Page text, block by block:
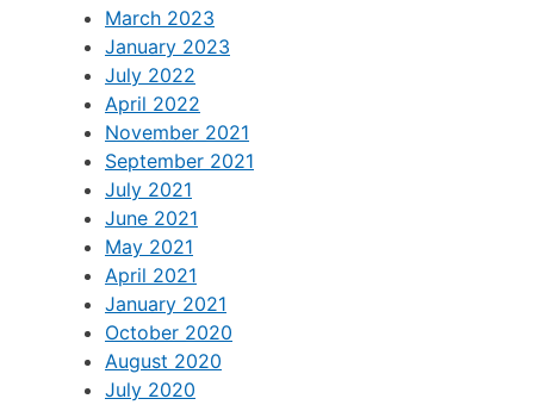
March 2023
January 2023
July 2022
April 2022
November 2021
September 2021
July 2021
June 2021
May 2021
April 2021
January 2021
October 2020
August 2020
July 2020